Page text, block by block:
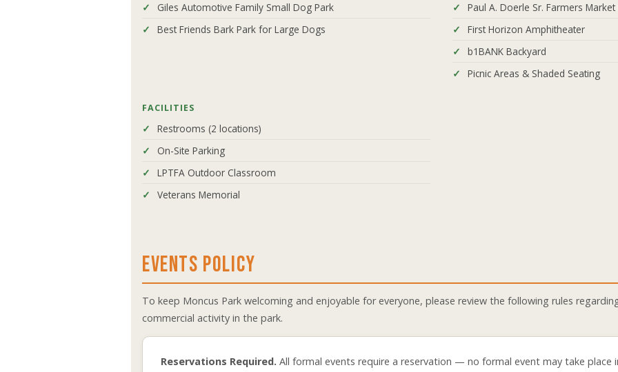
Giles Automotive Family Small Dog Park
Best Friends Bark Park for Large Dogs
Paul A. Doerle Sr. Farmers Market
First Horizon Amphitheater
b1BANK Backyard
Picnic Areas & Shaded Seating
FACILITIES
Restrooms (2 locations)
On-Site Parking
LPTFA Outdoor Classroom
Veterans Memorial
EVENTS POLICY
To keep Moncus Park welcoming and enjoyable for everyone, please review the following rules
commercial activity in the park.
Reservations Required. All formal events require a reservation — no formal event may take place